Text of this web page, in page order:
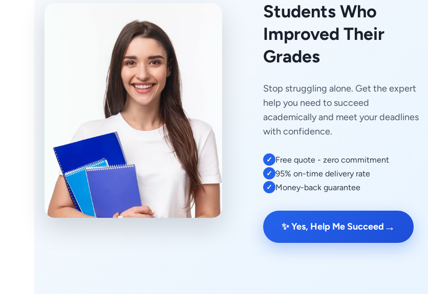
Students Who
Improved Their
Grades
Stop struggling alone. Get the expert
help you need to succeed
academically and meet your deadlines
with confidence.
✓ Free quote - zero commitment
✓ 95% on-time delivery rate
✓ Money-back guarantee
✨ Yes, Help Me Succeed →